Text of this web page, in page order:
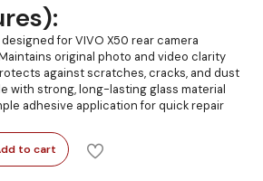
for VIVO X50 rear camera
original photo and video clarity
against scratches, cracks, and dust
with strong, long-lasting glass material
adhesive application for quick repair
to cart